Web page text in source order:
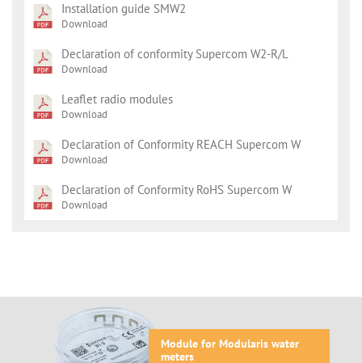
Installation guide SMW2
Download
Declaration of conformity Supercom W2-R/L
Download
Leaflet radio modules
Download
Declaration of Conformity REACH Supercom W
Download
Declaration of Conformity RoHS Supercom W
Download
Module for Modularis water
meters